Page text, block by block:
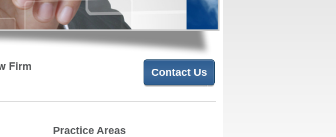
Firm Contact Us
Practice Areas